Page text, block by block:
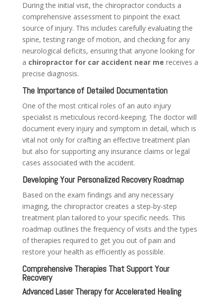
During the initial visit, the chiropractor conducts a
comprehensive assessment to pinpoint the exact
source of injury. This includes carefully evaluating the
spine, testing range of motion, and checking for any
neurological deficits, ensuring that anyone looking for
a chiropractor for car accident near me receives a
precise diagnosis.
The Importance of Detailed Documentation
One of the most critical roles of an auto injury
specialist is meticulous record-keeping. The doctor will
document every injury and symptom in detail, which is
vital not only for crafting an effective treatment plan
but also for supporting any insurance claims or legal
cases associated with the accident.
Developing Your Personalized Recovery Roadmap
Based on the exam findings and any necessary
imaging, the chiropractor creates a step-by-step
treatment plan tailored to your specific needs. This
roadmap outlines the frequency of visits and the types
of therapies required to get you out of pain and
restore your health as efficiently as possible.
Comprehensive Therapies That Support Your
Recovery
Advanced Laser Therapy for Accelerated Healing